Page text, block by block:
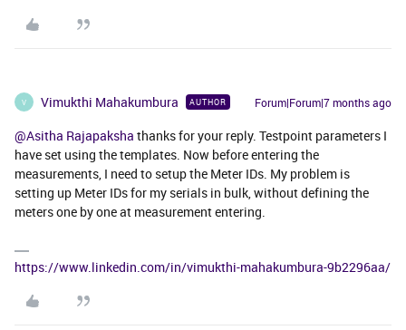
V Vimukthi Mahakumbura AUTHOR Forum|Forum|7 months ago
@Asitha Rajapaksha thanks for your reply. Testpoint parameters I
have set using the templates. Now before entering the
measurements, I need to setup the Meter IDs. My problem is
setting up Meter IDs for my serials in bulk, without defining the
meters one by one at measurement entering.
https://www.linkedin.com/in/vimukthi-mahakumbura-9b2296aa/